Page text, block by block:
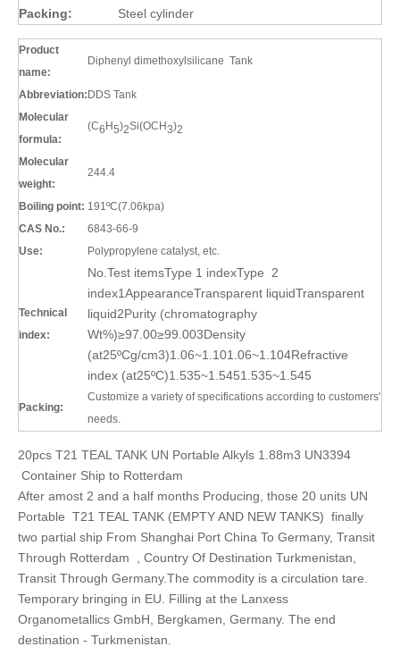
Packing: Steel cylinder
Product
name:
Diphenyl dimethoxylsilicane Tank
Abbreviation: DDS Tank
Molecular
formula:
(C6 H5)2Si(OCH3)2
Molecular
weight:
244.4
Boiling point: 191ºC(7.06kpa)
CAS No.:
6843-66-9
Use:
Polypropylene catalyst, etc.
Technical
index:
No.Test itemsType 1 indexType 2
index1AppearanceTransparent liquidTransparent
liquid2Purity (chromatography
Wt%)≥97.00≥99.003Density
(at25ºCg/cm3)1.06~1.101.06~1.104Refractive
index (at25ºC)1.535~1.5451.535~1.545
Packing:
Customize a variety of specifications according to customers'
needs.
20pcs T21 TEAL TANK UN Portable Alkyls 1.88m3 UN3394
Container Ship to Rotterdam
After amost 2 and a half months Producing, those 20 units UN
Portable T21 TEAL TANK (EMPTY AND NEW TANKS) finally
two partial ship From Shanghai Port China To Germany, Transit
Through Rotterdam , Country Of Destination Turkmenistan,
Transit Through Germany.The commodity is a circulation tare.
Temporary bringing in EU. Filling at the Lanxess
Organometallics GmbH, Bergkamen, Germany. The end
destination - Turkmenistan.